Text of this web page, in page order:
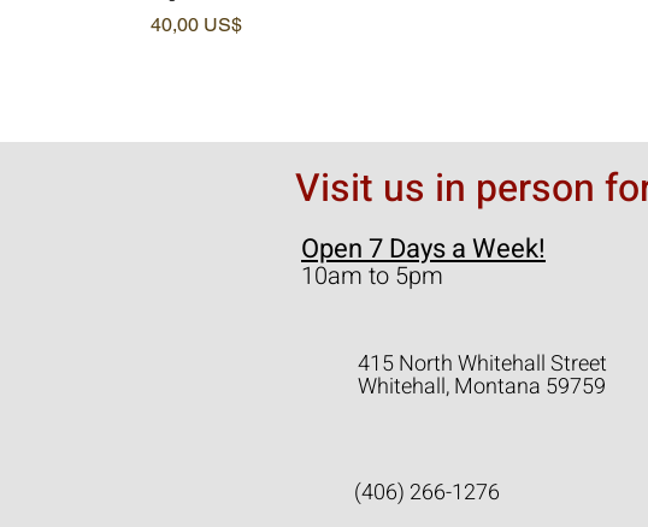
Pris
40,00 US$
Visit us in person
Open 7 Days a Week!
10am to 5pm
415 North Whitehall Street
Whitehall, Montana 59759
(406) 266-1276